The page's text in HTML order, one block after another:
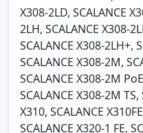
X308-2LD, SCALANCE
2LH, SCALANCE X308-
SCALANCE X308-2LH+,
SCALANCE X308-2M,
SCALANCE X308-2M
SCALANCE X308-2M TS,
X310, SCALANCE
SCALANCE X320-1 FE,